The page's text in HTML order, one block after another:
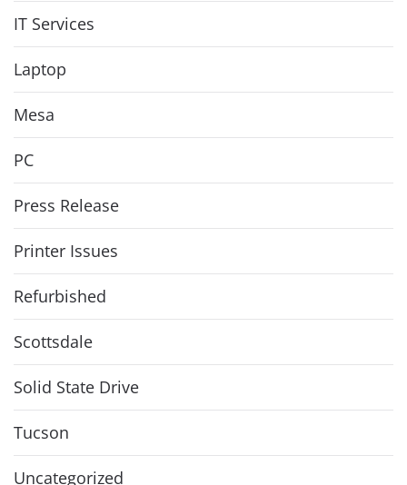
IT Services
Laptop
Mesa
PC
Press Release
Printer Issues
Refurbished
Scottsdale
Solid State Drive
Tucson
Uncategorized